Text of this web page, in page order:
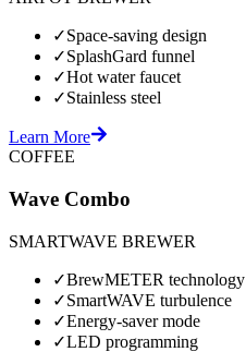
✓Space-saving design
✓SplashGard funnel
✓Hot water faucet
✓Stainless steel
Learn More
COFFEE
Wave Combo
SMARTWAVE BREWER
✓BrewMETER technology
✓SmartWAVE turbulence
✓Energy-saver mode
✓LED programming